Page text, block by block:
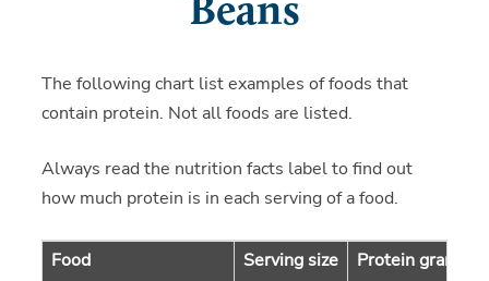
Beans
The following chart list examples of foods that
contain protein. Not all foods are listed.
Always read the nutrition facts label to find out
how much protein is in each serving of a food.
Food Serving size Protein grams